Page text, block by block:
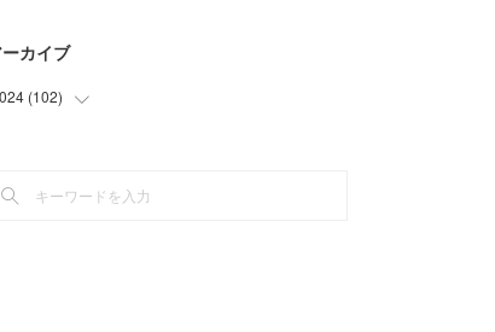
ーカイブ
(102)